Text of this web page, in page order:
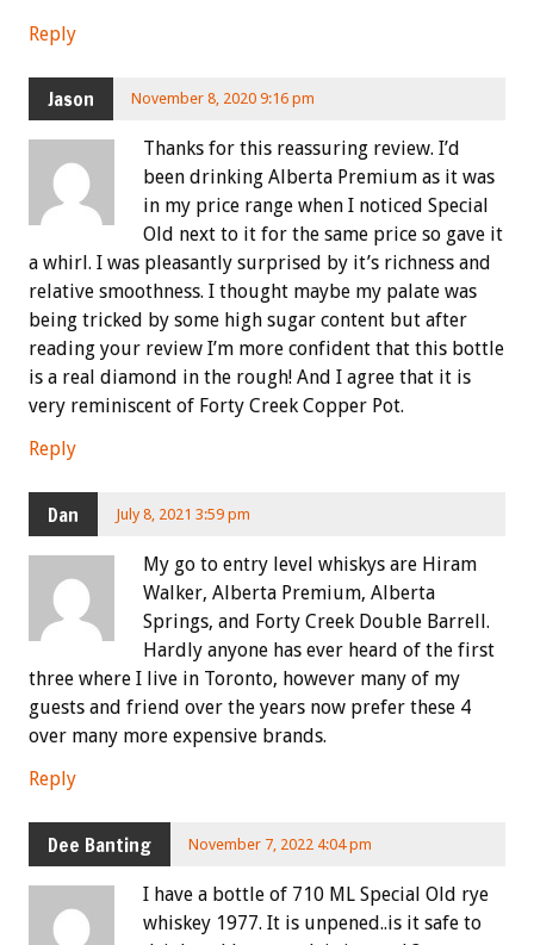
Reply
Jason November 8, 2020 9:16 pm
Thanks for this reassuring review. I’d
been drinking Alberta Premium as it was
in my price range when I noticed Special
Old next to it for the same price so gave it
a whirl. I was pleasantly surprised by it’s richness and
relative smoothness. I thought maybe my palate was
being tricked by some high sugar content but after
reading your review I’m more confident that this bottle
is a real diamond in the rough! And I agree that it is
very reminiscent of Forty Creek Copper Pot.
Reply
Dan July 8, 2021 3:59 pm
My go to entry level whiskys are Hiram
Walker, Alberta Premium, Alberta
Springs, and Forty Creek Double Barrell.
Hardly anyone has ever heard of the first
three where I live in Toronto, however many of my
guests and friend over the years now prefer these 4
over many more expensive brands.
Reply
Dee Banting November 7, 2022 4:04 pm
I have a bottle of 710 ML Special Old rye
whiskey 1977. It is unpened..is it safe to